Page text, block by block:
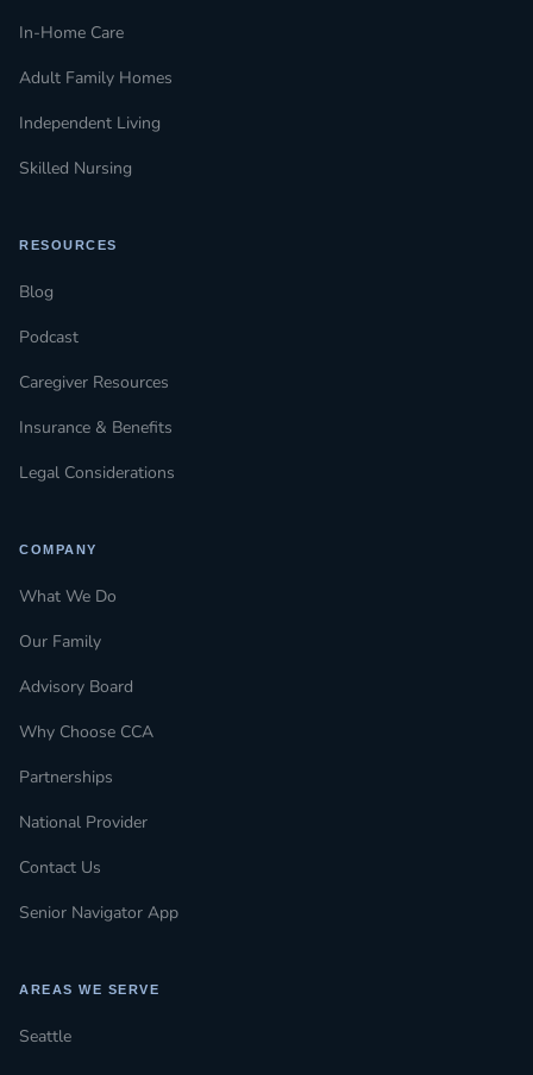
In-Home Care
Adult Family Homes
Independent Living
Skilled Nursing
RESOURCES
Blog
Podcast
Caregiver Resources
Insurance & Benefits
Legal Considerations
COMPANY
What We Do
Our Family
Advisory Board
Why Choose CCA
Partnerships
National Provider
Contact Us
Senior Navigator App
AREAS WE SERVE
Seattle